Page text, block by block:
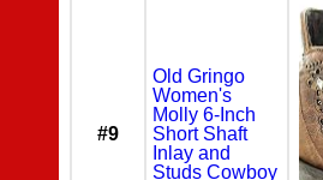
#9
Old Gringo
Women's
Molly 6-Inch
Short Shaft
Inlay and
Studs Cowboy